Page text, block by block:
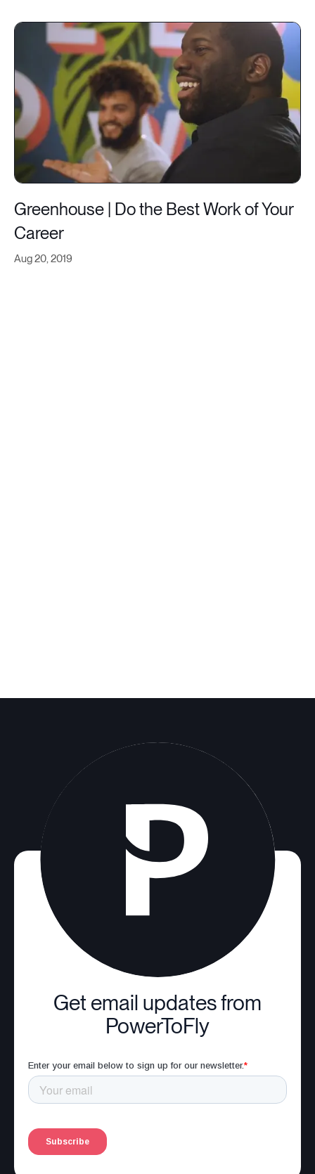
Aug 20, 2019
Greenhouse | Do the Best Work of Your
Career
Get email updates from
PowerToFly